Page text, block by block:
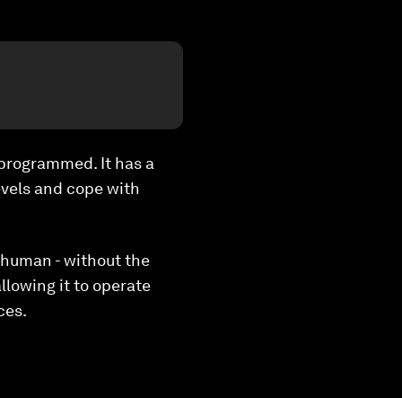
It has a
and cope with
- without the
it to operate